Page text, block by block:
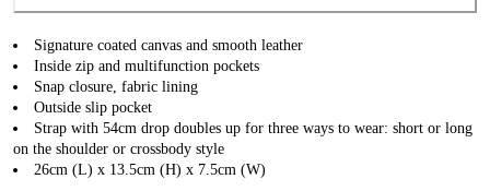
Signature coated canvas and smooth leather
Inside zip and multifunction pockets
Snap closure, fabric lining
Outside slip pocket
Strap with 54cm drop doubles up for three ways to wear: short or long
on the shoulder or crossbody style
26cm (L) x 13.5cm (H) x 7.5cm (W)